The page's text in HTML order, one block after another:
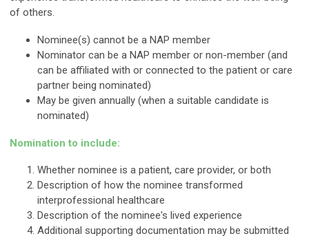
of others.
Nominee(s) cannot be a NAP member
Nominator can be a NAP member or non-member (and
can be affiliated with or connected to the patient or care
partner being nominated)
May be given annually (when a suitable candidate is
nominated)
Nomination to include:
Whether nominee is a patient, care provider, or both
Description of how the nominee transformed
interprofessional healthcare
Description of the nominee's lived experience
Additional supporting documentation may be submitted